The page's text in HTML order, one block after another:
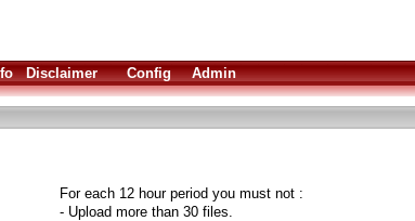
Disclaimer Config Admin
For each 12 hour period you must not :
- Upload more than 30 files.